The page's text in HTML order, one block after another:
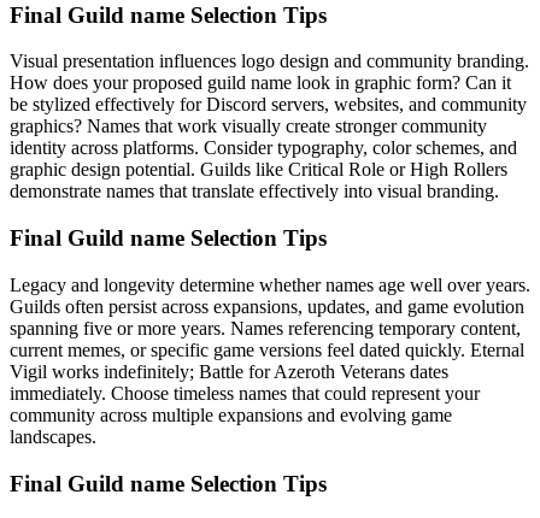
Final Guild name Selection Tips
Visual presentation influences logo design and community branding.
How does your proposed guild name look in graphic form? Can it
be stylized effectively for Discord servers, websites, and community
graphics? Names that work visually create stronger community
identity across platforms. Consider typography, color schemes, and
graphic design potential. Guilds like Critical Role or High Rollers
demonstrate names that translate effectively into visual branding.
Final Guild name Selection Tips
Legacy and longevity determine whether names age well over years.
Guilds often persist across expansions, updates, and game evolution
spanning five or more years. Names referencing temporary content,
current memes, or specific game versions feel dated quickly. Eternal
Vigil works indefinitely; Battle for Azeroth Veterans dates
immediately. Choose timeless names that could represent your
community across multiple expansions and evolving game
landscapes.
Final Guild name Selection Tips